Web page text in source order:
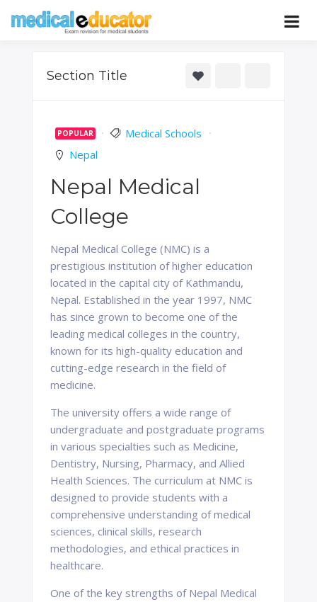
Educator
Pass your medical student exams
Section Title
POPULAR
Medical Schools
Nepal
Nepal Medical
College
Nepal Medical College (NMC) is a
prestigious institution of higher education
located in the capital city of Kathmandu,
Nepal. Established in the year 1997, NMC
has since grown to become one of the
leading medical colleges in the country,
known for its high-quality education and
cutting-edge research in the field of
medicine.
The university offers a wide range of
undergraduate and postgraduate programs
in various specialties such as Medicine,
Dentistry, Nursing, Pharmacy, and Allied
Health Sciences. The curriculum at NMC is
designed to provide students with a
comprehensive understanding of medical
sciences, clinical skills, research
methodologies, and ethical practices in
healthcare.
One of the key strengths of Nepal Medical